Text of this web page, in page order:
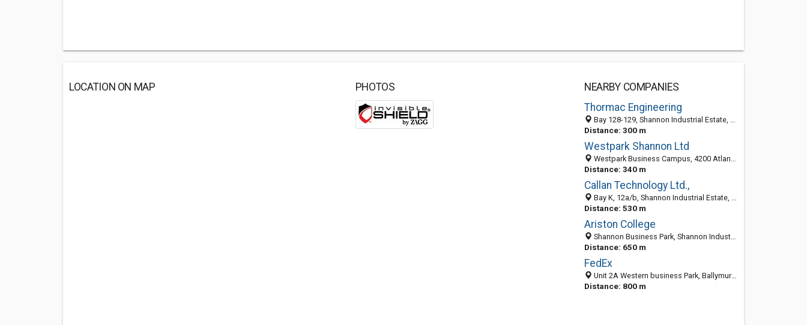
LOCATION ON MAP PHOTOS
NEARBY COMPANIES
Thormac Engineering
Bay 128-129, Shannon Industrial Estate, Shannon, Co. Clare, Ireland
Distance: 300 m
Westpark Shannon Ltd
Westpark Business Campus, 4200 Atlantic Avenue, Shannon, Co. Clare, Ireland
Distance: 340 m
Callan Technology Ltd.,
Bay K, 12a/b, Shannon Industrial Estate, Shannon, Co. Clare, Ireland
Distance: 530 m
Ariston College
Shannon Business Park, Shannon Industrial Estate, Shannon, Co. Clare, Ireland
Distance: 650 m
FedEx
Unit 2A Western business Park, Ballymurtagh, Shannon, Ireland
Distance: 800 m